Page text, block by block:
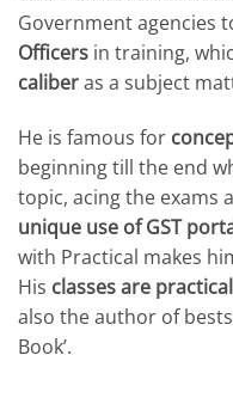
Government agencies
Officers in training,
caliberas a subject
He is famous for
beginning till the end
topic, acing the exams
unique use of GST
with Practical makes
His classes are
also the author of
Book’.